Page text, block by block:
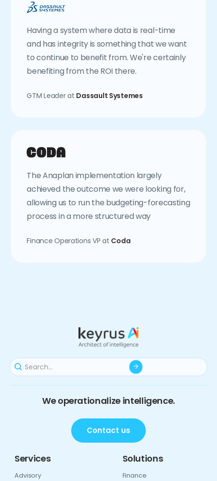
Having a system where data is real-time
and has integrity is something that we want
to continue to benefit from. We're certainly
benefiting from the ROI there.
GTM Leader at Dassault Systemes
The Anaplan implementation largely
achieved the outcome we were looking for,
allowing us to run the budgeting-forecasting
process in a more structured way
Finance Operations VP at Coda
We operationalize intelligence.
Contact us
Services
Advisory
Solutions
Finance